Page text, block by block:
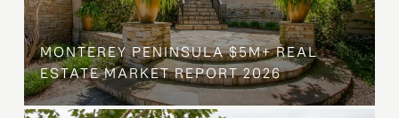
MONTEREY PENINSULA $5M+ REAL
ESTATE MARKET REPORT 2026